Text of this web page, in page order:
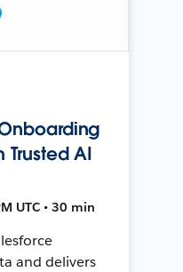
Trusted AI
UTC • 30 min
and delivers